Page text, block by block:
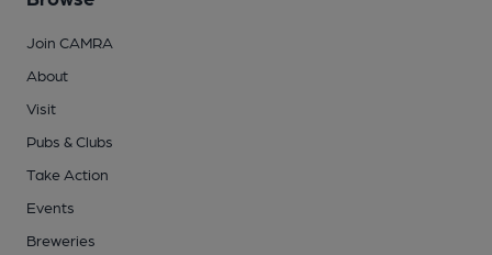
Join CAMRA
About
Visit
Pubs & Clubs
Take Action
Events
Breweries